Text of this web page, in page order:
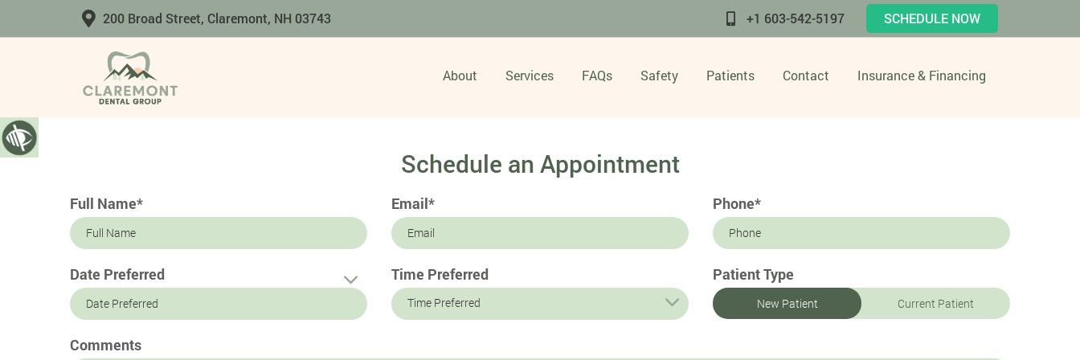
200 Broad Street, Claremont, NH 03743 +1 603-542-5197 SCHEDULE NOW
About Services FAQs Safety Patients Contact Insurance & Financing
Schedule an Appointment
Full Name* Email* Phone*
Date Preferred Time Preferred
Time Preferred
Patient Type
New Patient Current Patient
Comments